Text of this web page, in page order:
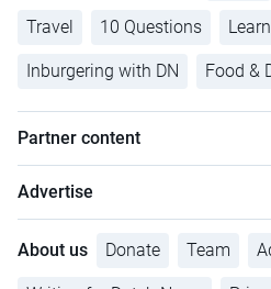
Travel 10 Questions
Inburgering with DN Food &
Partner content
Advertise
About us Donate Team